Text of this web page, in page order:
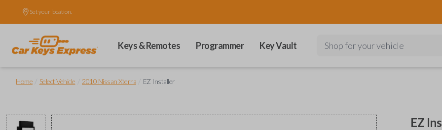
Set your location.
Keys & Remotes Programmer Key Vault Shop for your vehicle
Home Select Vehicle 2010 Nissan Xterra EZ Installer
EZ